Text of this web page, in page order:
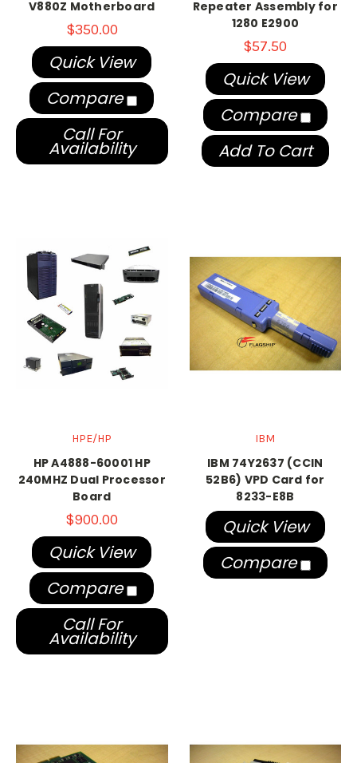
V880Z Motherboard
$350.00
Quick View
Compare
Call For
Availability
Repeater Assembly for
1280 E2900
$57.50
Quick View
Compare
Add To Cart
HPE/HP
HP A4888-60001 HP
240MHZ Dual Processor
Board
$900.00
Quick View
Compare
Call For
Availability
IBM
IBM 74Y2637 (CCIN
52B6) VPD Card for
8233-E8B
Quick View
Compare